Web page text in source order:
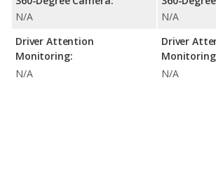
N/A
Driver Attention
Monitoring:
N/A
N/A
Driver
N/A